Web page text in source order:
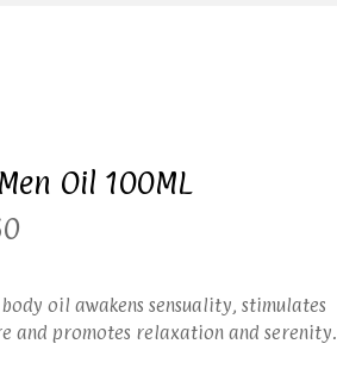
Oil 100ML
oil awakens sensuality, stimulates
and promotes relaxation and serenity.